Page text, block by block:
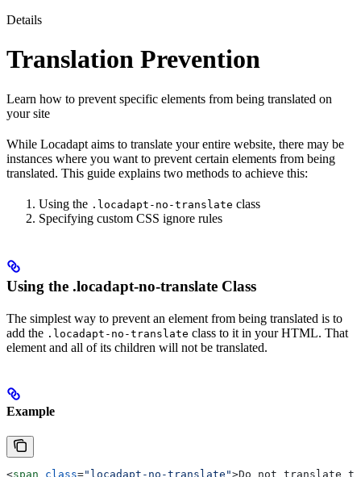
Details
Translation Prevention
Learn how to prevent specific elements from being translated on
your site
While Locadapt aims to translate your entire website, there may be
instances where you want to prevent certain elements from being
translated. This guide explains two methods to achieve this:
Using the .locadapt-no-translate class
Specifying custom CSS ignore rules
Using the .locadapt-no-translate Class
The simplest way to prevent an element from being translated is to
add the .locadapt-no-translate class to it in your HTML. That
element and all of its children will not be translated.
Example
<span class="locadapt-no-translate">Do not translate